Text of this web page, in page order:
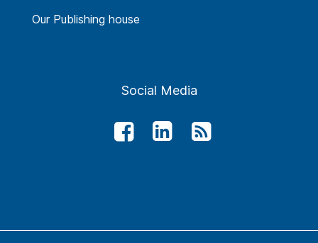
Our Publishing house
Social Media